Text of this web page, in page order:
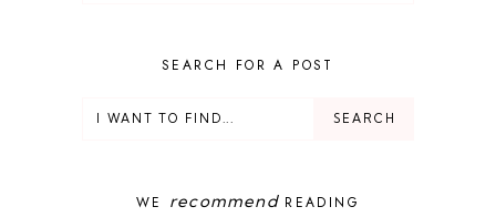
DELUXE RESORT
DISNEY CRUISE
DISNEY PHOTOPASS
SEARCH FOR A POST
WE recommendREADING